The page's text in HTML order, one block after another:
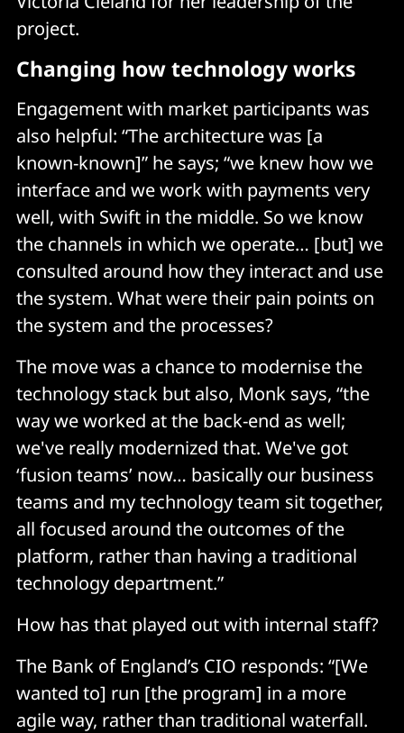
project.
Changing how technology works
Engagement with market participants was
also helpful: “The architecture was [a
known-known]” he says; “we knew how we
interface and we work with payments very
well, with Swift in the middle. So we know
the channels in which we operate… [but] we
consulted around how they interact and use
the system. What were their pain points on
the system and the processes?
The move was a chance to modernise the
technology stack but also, Monk says, “the
way we worked at the back-end as well;
we've really modernized that. We've got
‘fusion teams’ now… basically our business
teams and my technology team sit together,
all focused around the outcomes of the
platform, rather than having a traditional
technology department.”
How has that played out with internal staff?
The Bank of England’s CIO responds: “[We
wanted to] run [the program] in a more
agile way, rather than traditional waterfall.